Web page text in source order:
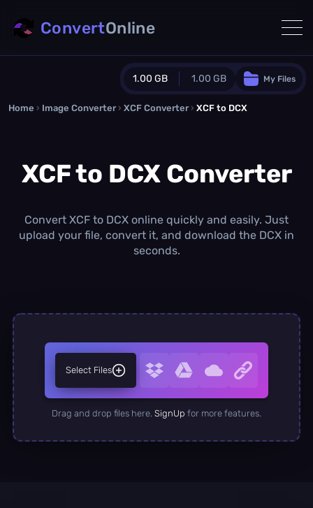
1.00 GB 1.00 GB
Guest Plan
0.0 MB/ 0.0 MBadditional quota
1.00 GB/month
Concurrent Conversions
My Files
ConvertOnline
Home › Image Converter › XCF Converter › XCF to DCX
XCF to DCX Converter
Convert XCF to DCX online quickly and easily. Just
upload your file, convert it, and download the DCX in
seconds.
Select Files
Drag and drop files here. SignUp for more features.